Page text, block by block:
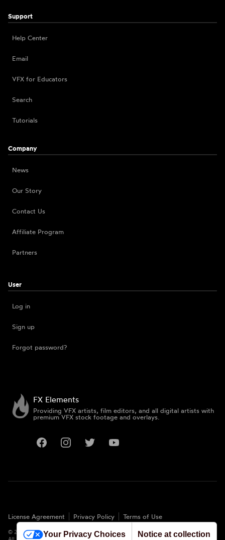
Support
Help Center
Email
VFX for Educators
Search
Tutorials
Company
News
Our Story
Contact Us
Affiliate Program
Partners
User
Log in
Sign up
Forgot password?
FX Elements
Providing VFX artists, film editors, and all digital artists with
premium VFX stock footage and overlays.
FacebookInstagramTwitterYouTube
License Agreement Privacy Policy Terms of Use
© 2026FX Elements. All rights reserved.
Your Privacy Choices Notice at collection